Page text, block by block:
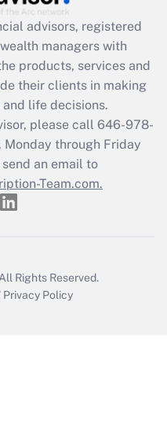
available
return?
advisors, registered
managers with
products, services and
their clients in making
life decisions.
please call 646-978-
through Friday
an email to
Team.com.
All Rights Reserved.
Privacy Policy